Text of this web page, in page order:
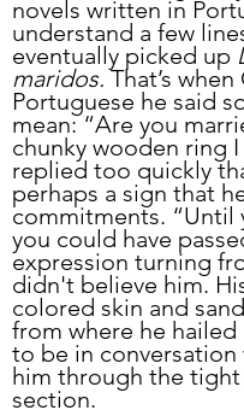
novels written in
understand a few
eventually picked up
maridos. That’s
Portuguese he said
mean: “Are you
chunky wooden ring
replied too quickly
perhaps a sign that
commitments. “Until
you could have
expression turning
didn't believe him.
colored skin and
from where he hailed
to be in
him through the
section.